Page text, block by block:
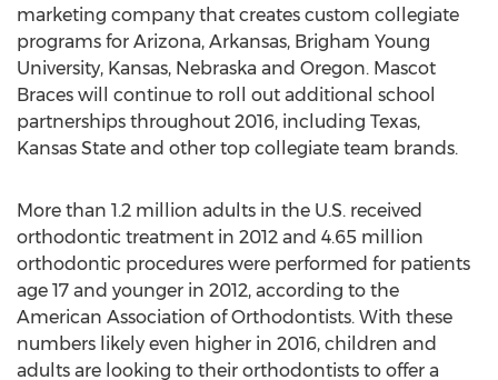
marketing company that creates custom collegiate
programs for Arizona, Arkansas, Brigham Young
University, Kansas, Nebraska and Oregon. Mascot
Braces will continue to roll out additional school
partnerships throughout 2016, including Texas,
Kansas State and other top collegiate team brands.
More than 1.2 million adults in the U.S. received
orthodontic treatment in 2012 and 4.65 million
orthodontic procedures were performed for patients
age 17 and younger in 2012, according to the
American Association of Orthodontists. With these
numbers likely even higher in 2016, children and
adults are looking to their orthodontists to offer a